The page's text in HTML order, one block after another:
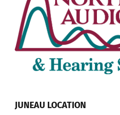
JUNEAU LOCATION